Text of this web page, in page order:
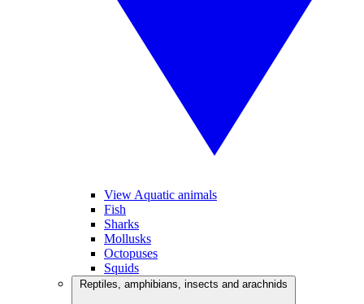
View Aquatic animals
Fish
Sharks
Mollusks
Octopuses
Squids